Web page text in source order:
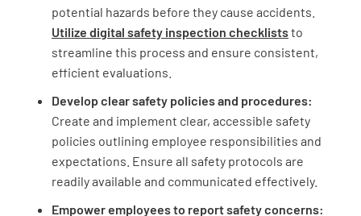
potential hazards before they cause accidents.
Utilize digital safety inspection checkliststo
streamline this process and ensure consistent,
efficient evaluations.
Develop clear safety policies and procedures:
Create and implement clear, accessible safety
policies outlining employee responsibilities and
expectations. Ensure all safety protocols are
readily available and communicated effectively.
Empower employees to report safety concerns: